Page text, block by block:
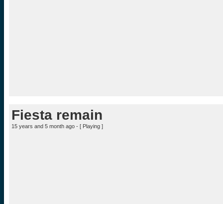
Fiesta remain
15 years and 5 month ago - [ Playing ]